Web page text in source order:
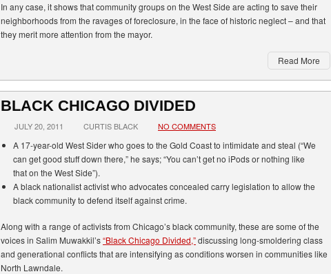
In any case, it shows that community groups on the West Side are acting to save their
neighborhoods from the ravages of foreclosure, in the face of historic neglect – and that
they merit more attention from the mayor.
Read More
BLACK CHICAGO DIVIDED
JULY 20, 2011 CURTIS BLACK NO COMMENTS
A 17-year-old West Sider who goes to the Gold Coast to intimidate and steal (“We
can get good stuff down there,” he says; “You can’t get no iPods or nothing like
that on the West Side”).
A black nationalist activist who advocates concealed carry legislation to allow the
black community to defend itself against crime.
Along with a range of activists from Chicago’s black community, these are some of the
voices in Salim Muwakkil’s“Black Chicago Divided,”discussing long-smoldering class
and generational conflicts that are intensifying as conditions worsen in communities like
North Lawndale.